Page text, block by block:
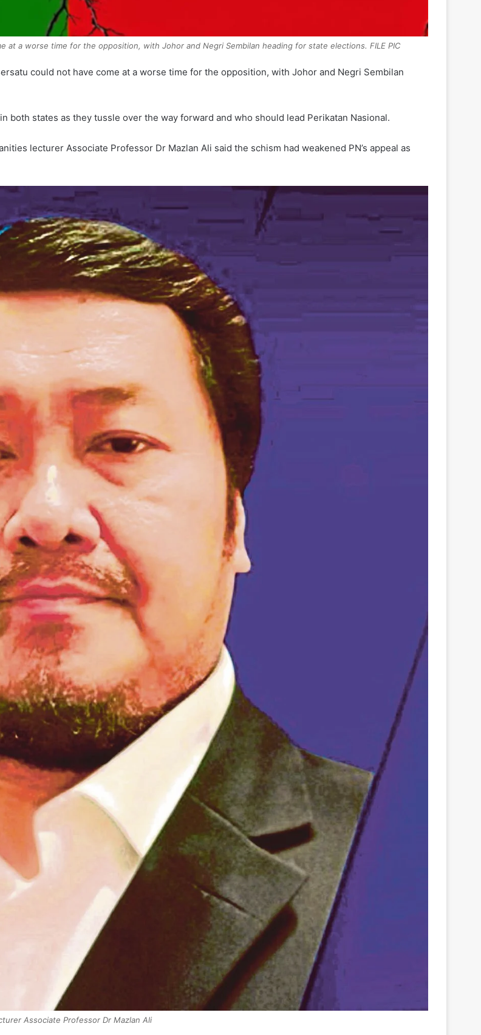
at a worse time for the opposition, with Johor and Negri Sembilan heading for state elections. FILE PIC
could not have come at a worse time for the opposition, with Johor and Negri Sembilan
states as they tussle over the way forward and who should lead Perikatan Nasional.
lecturer Associate Professor Dr Mazlan Ali said the schism had weakened PN’s appeal as
Associate Professor Dr Mazlan Ali